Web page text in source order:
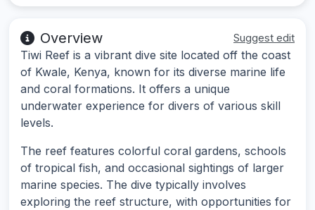
Overview Suggest edit
Tiwi Reef is a vibrant dive site located off the coast
of Kwale, Kenya, known for its diverse marine life
and coral formations. It offers a unique
underwater experience for divers of various skill
levels.
The reef features colorful coral gardens, schools
of tropical fish, and occasional sightings of larger
marine species. The dive typically involves
exploring the reef structure, with opportunities for